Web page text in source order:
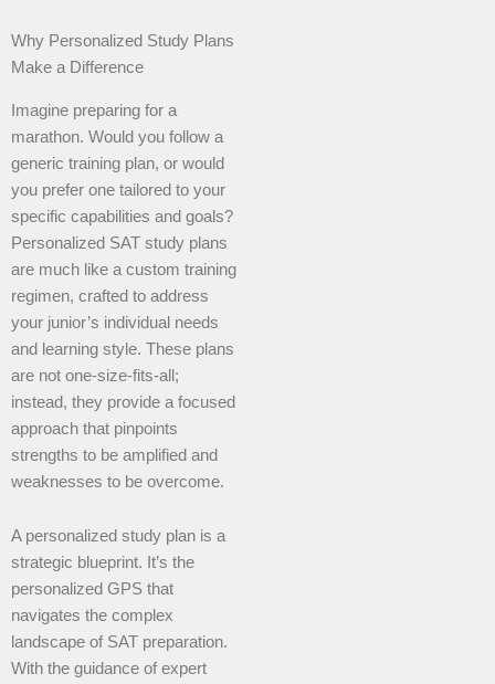
Why Personalized Study Plans
Make a Difference
Imagine preparing for a
marathon. Would you follow a
generic training plan, or would
you prefer one tailored to your
specific capabilities and goals?
Personalized SAT study plans
are much like a custom training
regimen, crafted to address
your junior’s individual needs
and learning style. These plans
are not one-size-fits-all;
instead, they provide a focused
approach that pinpoints
strengths to be amplified and
weaknesses to be overcome.
A personalized study plan is a
strategic blueprint. It’s the
personalized GPS that
navigates the complex
landscape of SAT preparation.
With the guidance of expert